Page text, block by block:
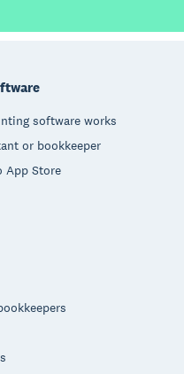
software works
or bookkeeper
App Store